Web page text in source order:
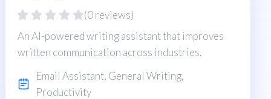
(0 reviews)
An AI-powered writing assistant that improves
written communication across industries.
Email Assistant, General Writing,
Productivity